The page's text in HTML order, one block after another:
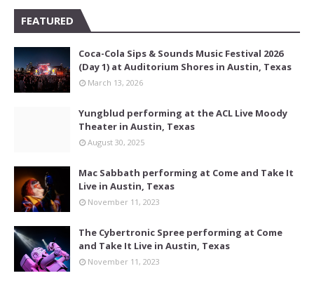
FEATURED
Coca-Cola Sips & Sounds Music Festival 2026
(Day 1) at Auditorium Shores in Austin, Texas
March 13, 2026
Yungblud performing at the ACL Live Moody
Theater in Austin, Texas
August 30, 2025
Mac Sabbath performing at Come and Take It
Live in Austin, Texas
November 11, 2023
The Cybertronic Spree performing at Come
and Take It Live in Austin, Texas
November 11, 2023